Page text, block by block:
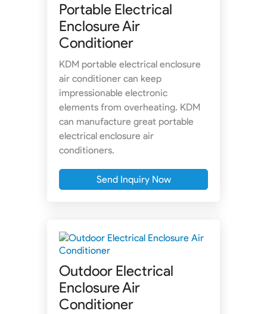
Portable Electrical
Enclosure Air
Conditioner
KDM portable electrical enclosure
air conditioner can keep
impressionable electronic
elements from overheating. KDM
can manufacture great portable
electrical enclosure air
conditioners.
Send Inquiry Now
Outdoor Electrical
Enclosure Air
Conditioner